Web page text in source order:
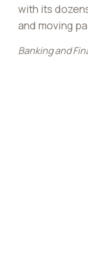
matter-experts]